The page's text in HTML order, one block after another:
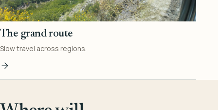
The grand route
Slow travel across regions.